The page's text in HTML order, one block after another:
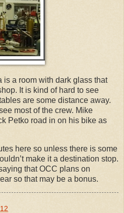
is a room with dark glass that
It is kind of hard to see
are some distance away.
most of the crew. Mike
Petko road in on his bike as
here so unless there is some
make it a destination stop.
that OCC plans on
so that may be a bonus.